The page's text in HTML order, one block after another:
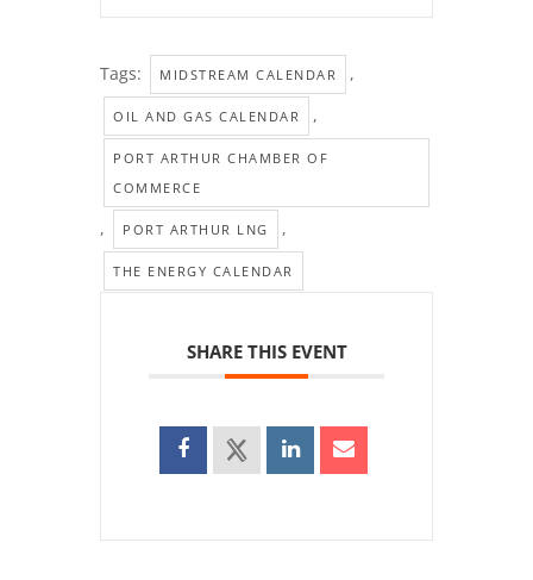
Tags: MIDSTREAM CALENDAR ,
OIL AND GAS CALENDAR ,
PORT ARTHUR CHAMBER OF
COMMERCE
, PORT ARTHUR LNG ,
THE ENERGY CALENDAR
SHARE THIS EVENT